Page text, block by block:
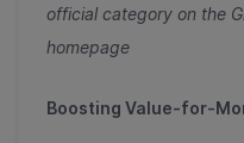
official category on the
homepage
Boosting Value-for-